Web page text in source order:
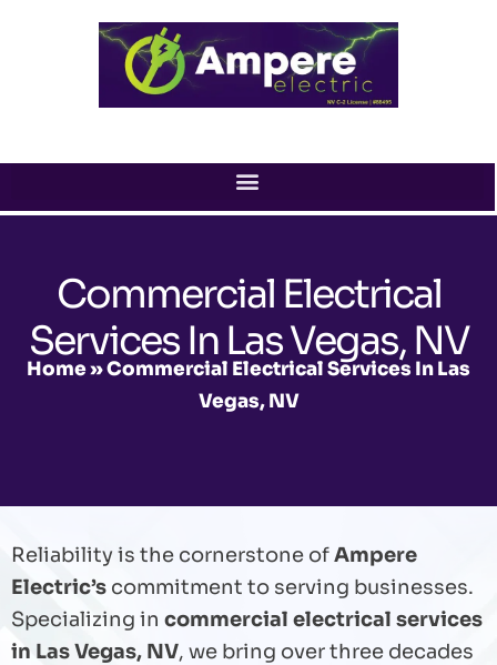
Commercial Electrical
Services In Las Vegas, NV
Home»Commercial Electrical Services In Las
Vegas, NV
Reliability is the cornerstone ofAmpere
Electric’s commitment to serving businesses.
Specializing in commercial electrical services
in Las Vegas, NV, we bring over three decades